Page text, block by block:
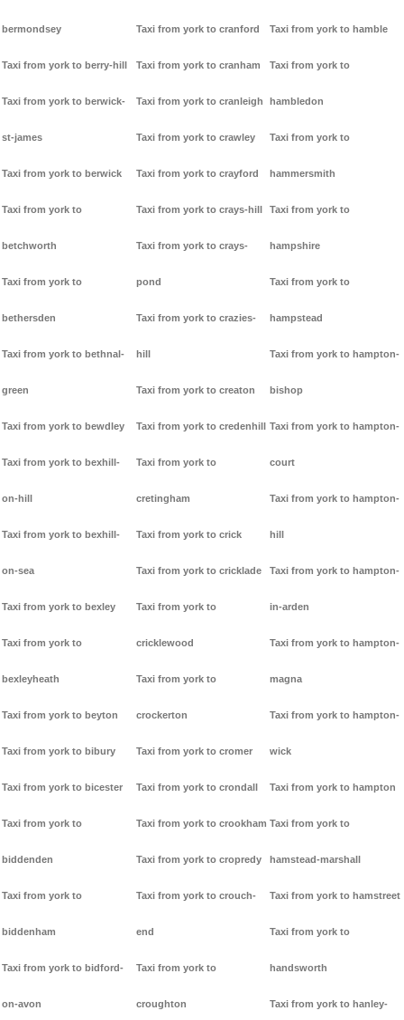
bermondsey
Taxi from york to berry-hill
Taxi from york to berwick-
st-james
Taxi from york to berwick
Taxi from york to
betchworth
Taxi from york to
bethersden
Taxi from york to bethnal-
green
Taxi from york to bewdley
Taxi from york to bexhill-
on-hill
Taxi from york to bexhill-
on-sea
Taxi from york to bexley
Taxi from york to
bexleyheath
Taxi from york to beyton
Taxi from york to bibury
Taxi from york to bicester
Taxi from york to
biddenden
Taxi from york to
biddenham
Taxi from york to bidford-
on-avon
Taxi from york to cranford
Taxi from york to cranham
Taxi from york to cranleigh
Taxi from york to crawley
Taxi from york to crayford
Taxi from york to crays-hill
Taxi from york to crays-
pond
Taxi from york to crazies-
hill
Taxi from york to creaton
Taxi from york to credenhill
Taxi from york to
cretingham
Taxi from york to crick
Taxi from york to cricklade
Taxi from york to
cricklewood
Taxi from york to
crockerton
Taxi from york to cromer
Taxi from york to crondall
Taxi from york to crookham
Taxi from york to cropredy
Taxi from york to crouch-
end
Taxi from york to
croughton
Taxi from york to hamble
Taxi from york to
hambledon
Taxi from york to
hammersmith
Taxi from york to
hampshire
Taxi from york to
hampstead
Taxi from york to hampton-
bishop
Taxi from york to hampton-
court
Taxi from york to hampton-
hill
Taxi from york to hampton-
in-arden
Taxi from york to hampton-
magna
Taxi from york to hampton-
wick
Taxi from york to hampton
Taxi from york to
hamstead-marshall
Taxi from york to hamstreet
Taxi from york to
handsworth
Taxi from york to hanley-